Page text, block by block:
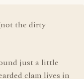
the dirty
just a little
clam lives in